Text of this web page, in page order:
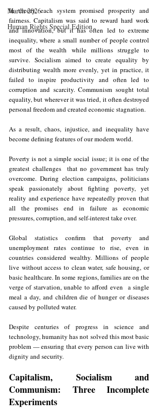
March 2026
Human Rights Special Edition
In theory, each system promised prosperity and
fairness. Capitalism was said to reward hard work
and innovation, but it has often led to extreme
inequality, where a small number of people control
most of the wealth while millions struggle to
survive. Socialism aimed to create equality by
distributing wealth more evenly, yet in practice, it
failed to inspire productivity and often led to
corruption and scarcity. Communism sought total
equality, but wherever it was tried, it often destroyed
personal freedom and created economic stagnation.
As a result, chaos, injustice, and inequality have
become defining features of our modern world.
Poverty is not a simple social issue; it is one of the
greatest challenges  that no government has truly
overcome. During election campaigns, politicians
speak passionately about fighting poverty, yet
reality and experience have repeatedly proven that
all the promises end in failure as economic
pressures, corruption, and self-interest take over.
Global statistics confirm that poverty and
unemployment rates continue to rise, even in
countries considered wealthy. Millions of people
live without access to clean water, safe housing, or
basic healthcare. In some regions, families are on the
verge of starvation, unable to afford even  a single
meal a day, and children die of hunger or diseases
caused by polluted water.
Despite centuries of progress in science and
technology, humanity has not solved this most basic
problem — ensuring that every person can live with
dignity and security.
Capitalism, Socialism and
Communism: Three Incomplete
Experiments